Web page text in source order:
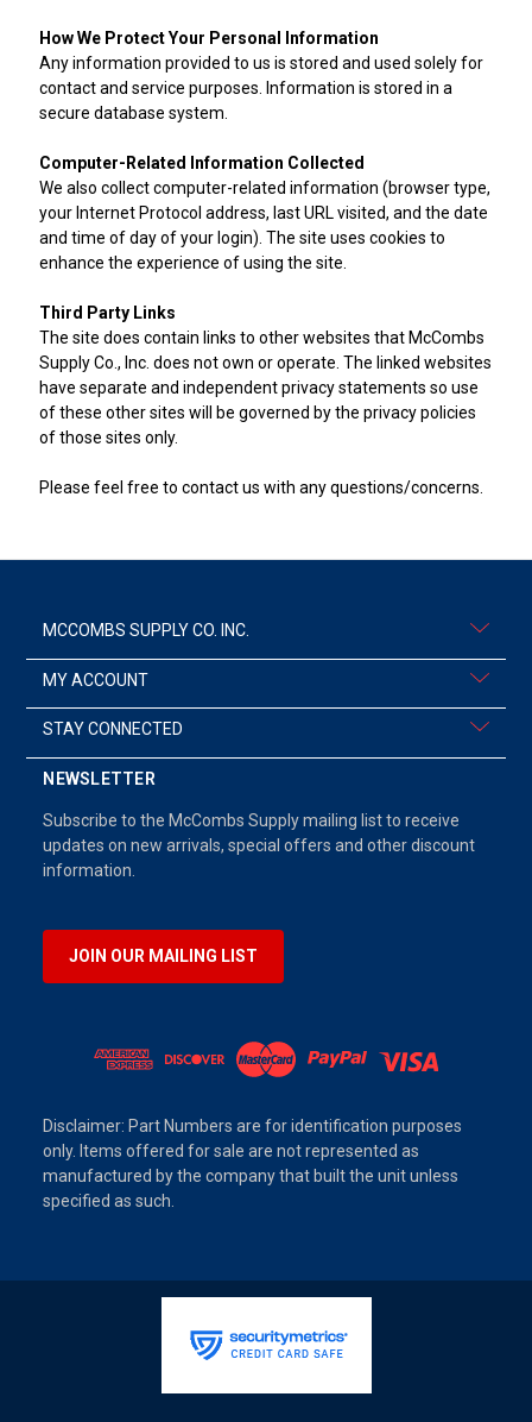
How We Protect Your Personal Information
Any information provided to us is stored and used solely for
contact and service purposes. Information is stored in a
secure database system.
Computer-Related Information Collected
We also collect computer-related information (browser type,
your Internet Protocol address, last URL visited, and the date
and time of day of your login). The site uses cookies to
enhance the experience of using the site.
Third Party Links
The site does contain links to other websites that McCombs
Supply Co., Inc. does not own or operate. The linked websites
have separate and independent privacy statements so use
of these other sites will be governed by the privacy policies
of those sites only.
Please feel free to contact us with any questions/concerns.
MCCOMBS SUPPLY CO. INC.
MY ACCOUNT
STAY CONNECTED
NEWSLETTER
Subscribe to the McCombs Supply mailing list to receive
updates on new arrivals, special offers and other discount
information.
JOIN OUR MAILING LIST
Disclaimer: Part Numbers are for identification purposes
only. Items offered for sale are not represented as
manufactured by the company that built the unit unless
specified as such.